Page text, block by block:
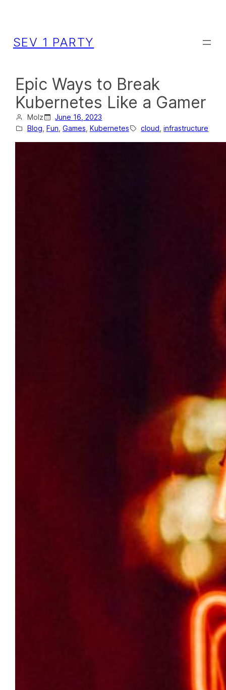
SEV 1 PARTY
Epic Ways to Break
Kubernetes Like a Gamer
Molz
June 16, 2023
Blog Fun Games Kubernetes cloud , infrastructure